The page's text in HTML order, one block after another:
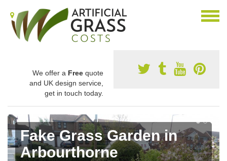
We offer a Free quote
and UK design service,
get in touch today.
Fake Grass Garden in
Arbourthorne